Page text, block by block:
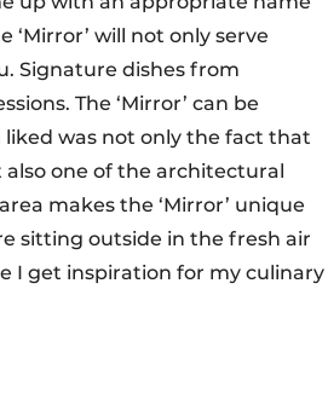
will not only serve
Signature dishes from
The ‘Mirror’ can be
was not only the fact that
also one of the architectural
makes the ‘Mirror’ unique
sitting outside in the fresh air
I get inspiration for my culinary